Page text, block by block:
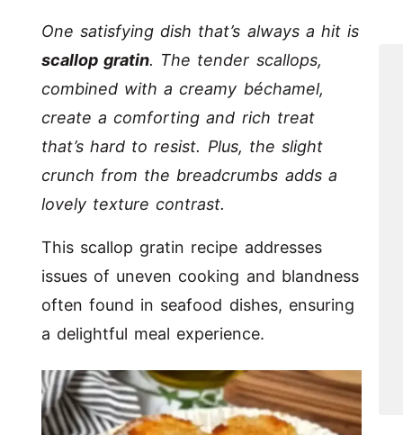
One satisfying dish that’s always a hit is
scallop gratin. The tender scallops,
combined with a creamy béchamel,
create a comforting and rich treat
that’s hard to resist. Plus, the slight
crunch from the breadcrumbs adds a
lovely texture contrast.
This scallop gratin recipe addresses
issues of uneven cooking and blandness
often found in seafood dishes, ensuring
a delightful meal experience.